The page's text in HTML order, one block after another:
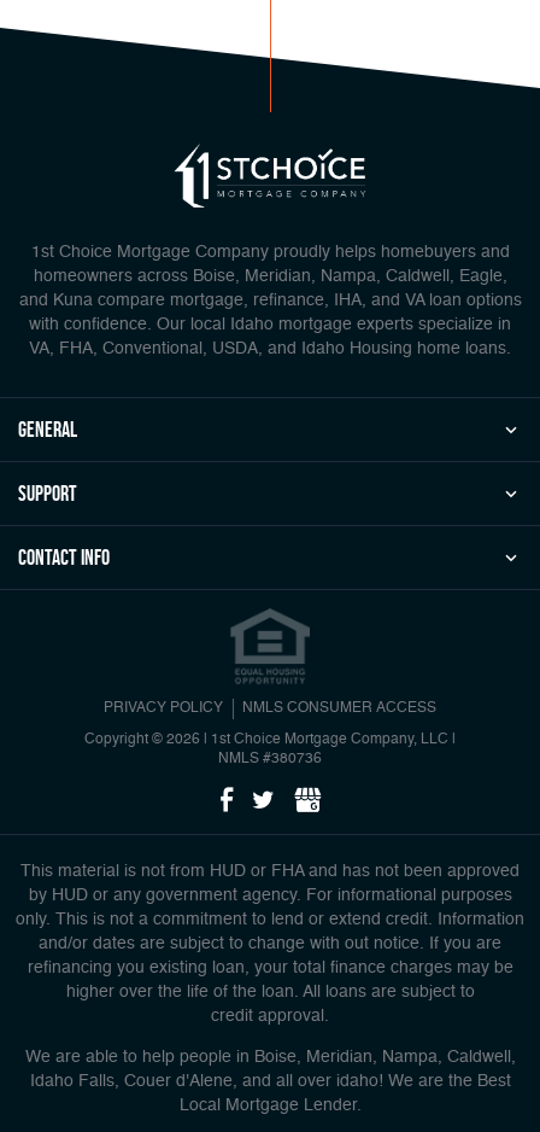
1st Choice Mortgage Company proudly helps homebuyers and
homeowners across Boise, Meridian, Nampa, Caldwell, Eagle,
and Kuna compare mortgage, refinance, IHA, and VA loan options
with confidence. Our local Idaho mortgage experts specialize in
VA, FHA, Conventional, USDA, and Idaho Housing home loans.
general
Support
Contact Info
PRIVACY POLICY NMLS CONSUMER ACCESS
Copyright © 2026 | 1st Choice Mortgage Company, LLC
NMLS #380736
This material is not from HUD or FHA and has not been approved
by HUD or any government agency. For informational purposes
only. This is not a commitment to lend or extend credit. Information
and/or dates are subject to change with out notice. If you are
refinancing you existing loan, your total finance charges may be
higher over the life of the loan. All loans are subject to
credit approval.
We are able to help people in Boise, Meridian, Nampa, Caldwell,
Idaho Falls, Couer d'Alene, and all over idaho! We are the Best
Local Mortgage Lender.